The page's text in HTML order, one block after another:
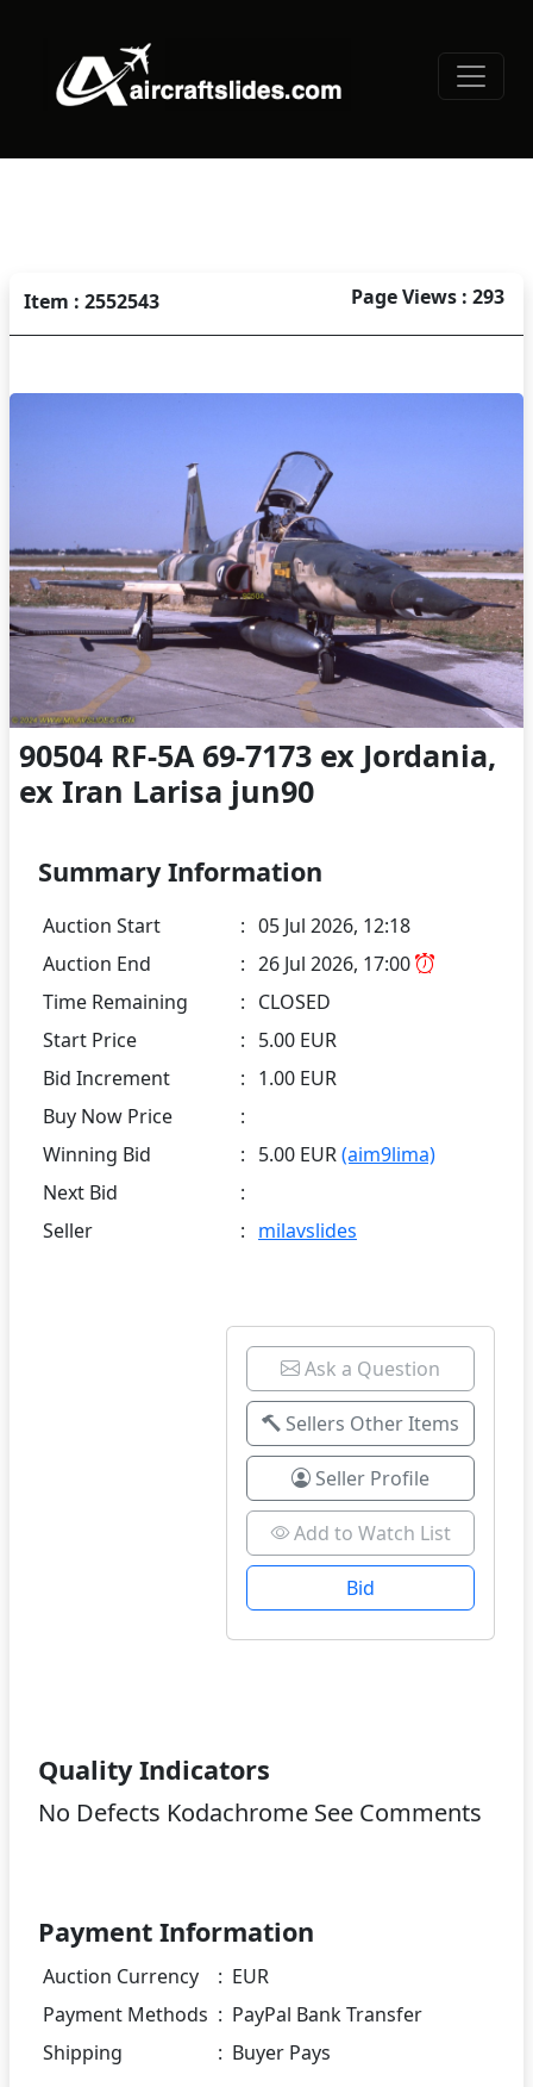
Item : 2552543 Page Views : 293
90504 RF-5A 69-7173 ex Jordania,
ex Iran Larisa jun90
Summary Information
Auction Start : 05 Jul 2026, 12:18
Auction End
: 26 Jul 2026, 17:00
Time Remaining
: CLOSED
Start Price
: 5.00 EUR
Bid Increment
: 1.00 EUR
Buy Now Price
:
Winning Bid
: 5.00 EUR(aim9lima)
Next Bid
:
Seller
: milavslides
Ask a Question
Sellers Other Items
Seller Profile
Add to Watch List
Bid
Quality Indicators
No Defects Kodachrome See Comments
Payment Information
Auction Currency : EUR
Payment Methods : PayPal Bank Transfer
Shipping
: Buyer Pays